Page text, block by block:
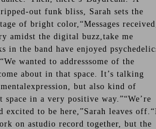
out funk bliss, Sarah sets the
of bright color,“Messages
amidst the digital buzz,take me
in the band have enjoyed
wanted to addresssome of the
about in that space. It’s talking
but also kind of
in a very positive way.”“We’re
excited to be here,”Sarah leaves
on astudio record together, but the